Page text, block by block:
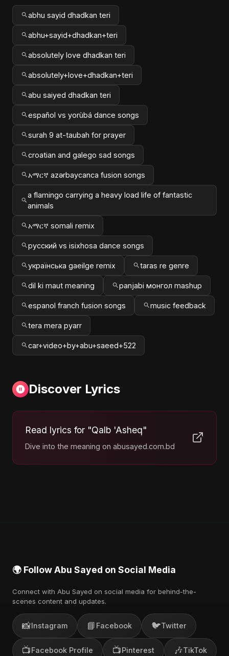
abhu sayid dhadkan teri
abhu+sayid+dhadkan+teri
absolutely love dhadkan teri
absolutely+love+dhadkan+teri
abu saiyed dhadkan teri
español vs yorùbá dance songs
surah 9 at-taubah for prayer
croatian and galego sad songs
አማርኛ azərbaycanca fusion songs
a flamingo carrying a heavy load life of fantastic
animals
አማርኛ somali remix
русский vs isixhosa dance songs
українська gaeilge remix taras re genre
dil ki maut meaning panjabi монгол mashup
espanol franch fusion songs music feedback
tera mera pyarr
car+video+by+abu+saeed+522
Discover Lyrics
Read lyrics for "Qalb 'Asheq"
Dive into the meaning on abusayed.com.bd
🌍 Follow Abu Sayed on Social Media
Connect with Abu Sayed on social media for behind-the-
scenes content and updates.
📸Instagram 📘 Facebook 🐦Twitter
📺Facebook Profile 📺Pinterest 🎶TikTok